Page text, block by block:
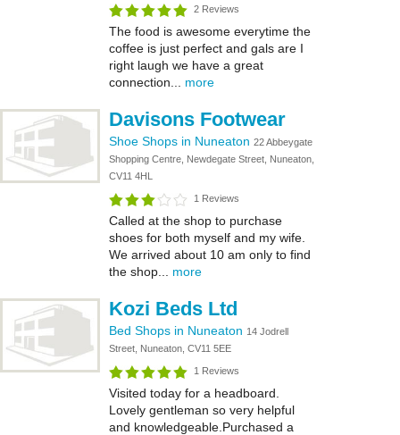
2 Reviews
The food is awesome everytime the
coffee is just perfect and gals are I
right laugh we have a great
connection... more
Davisons Footwear
Shoe Shops in Nuneaton 22 Abbeygate
Shopping Centre, Newdegate Street, Nuneaton,
CV11 4HL
1 Reviews
Called at the shop to purchase
shoes for both myself and my wife.
We arrived about 10 am only to find
the shop... more
Kozi Beds Ltd
Bed Shops in Nuneaton 14 Jodrell
Street, Nuneaton, CV11 5EE
1 Reviews
Visited today for a headboard.
Lovely gentleman so very helpful
and knowledgeable.Purchased a